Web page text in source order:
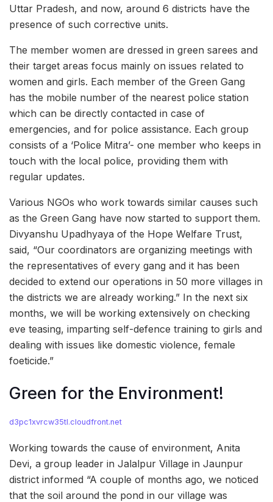
Uttar Pradesh, and now, around 6 districts have the
presence of such corrective units.
The member women are dressed in green sarees and
their target areas focus mainly on issues related to
women and girls. Each member of the Green Gang
has the mobile number of the nearest police station
which can be directly contacted in case of
emergencies, and for police assistance. Each group
consists of a ‘Police Mitra’- one member who keeps in
touch with the local police, providing them with
regular updates.
Various NGOs who work towards similar causes such
as the Green Gang have now started to support them.
Divyanshu Upadhyaya of the Hope Welfare Trust,
said, “Our coordinators are organizing meetings with
the representatives of every gang and it has been
decided to extend our operations in 50 more villages in
the districts we are already working.” In the next six
months, we will be working extensively on checking
eve teasing, imparting self-defence training to girls and
dealing with issues like domestic violence, female
foeticide.”
Green for the Environment!
d3pc1xvrcw35tl.cloudfront.net
Working towards the cause of environment, Anita
Devi, a group leader in Jalalpur Village in Jaunpur
district informed “A couple of months ago, we noticed
that the soil around the pond in our village was